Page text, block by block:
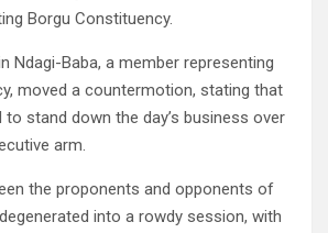
Borgu Constituency.
Ndagi-Baba, a member representing
moved a countermotion, stating that
stand down the day’s business over
arm.
the proponents and opponents of
into a rowdy session, with